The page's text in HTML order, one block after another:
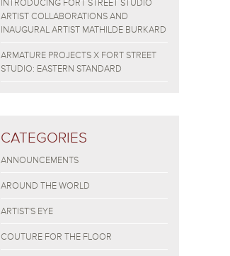
INTRODUCING FORT STREET STUDIO
ARTIST COLLABORATIONS AND
INAUGURAL ARTIST MATHILDE BURKARD
ARMATURE PROJECTS X FORT STREET
STUDIO: EASTERN STANDARD
CATEGORIES
ANNOUNCEMENTS
AROUND THE WORLD
ARTIST'S EYE
COUTURE FOR THE FLOOR